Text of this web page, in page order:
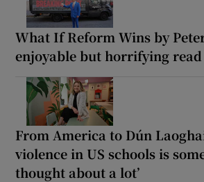
What If Reform Wins by
enjoyable but horrifying read
From America to Dún
violence in US schools is
thought about a lot’